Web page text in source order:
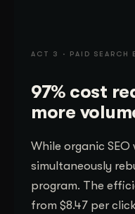
ACT 3 · PAID SEARCH
97% cost
more
While organic
simultaneously
program. The
from $8.47 per